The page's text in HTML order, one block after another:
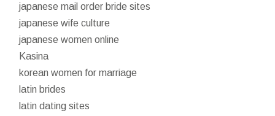
japanese mail order bride sites
japanese wife culture
japanese women online
Kasina
korean women for marriage
latin brides
latin dating sites